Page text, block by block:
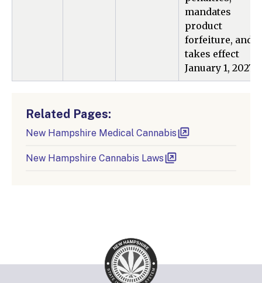
mandates
product
forfeiture, and
takes effect
January 1, 2027.
Related Pages:
New Hampshire Medical Cannabis
New Hampshire Cannabis Laws